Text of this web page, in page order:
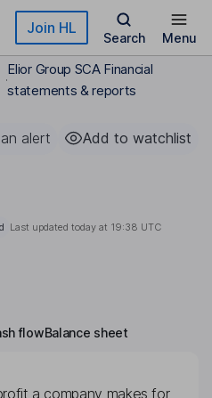
Join HL
Search Menu
Elior Group SCA Financial
statements & reports
alert Add to watchlist
Last updated today at 19:38 UTC
flowBalance sheet
a company makes for